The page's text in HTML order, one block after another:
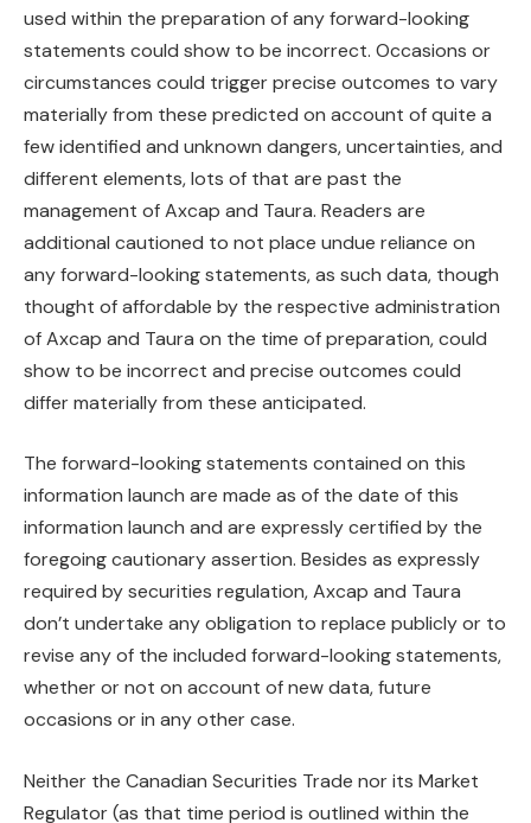
used within the preparation of any forward-looking
statements could show to be incorrect. Occasions or
circumstances could trigger precise outcomes to vary
materially from these predicted on account of quite a
few identified and unknown dangers, uncertainties, and
different elements, lots of that are past the
management of Axcap and Taura. Readers are
additional cautioned to not place undue reliance on
any forward-looking statements, as such data, though
thought of affordable by the respective administration
of Axcap and Taura on the time of preparation, could
show to be incorrect and precise outcomes could
differ materially from these anticipated.
The forward-looking statements contained on this
information launch are made as of the date of this
information launch and are expressly certified by the
foregoing cautionary assertion. Besides as expressly
required by securities regulation, Axcap and Taura
don’t undertake any obligation to replace publicly or to
revise any of the included forward-looking statements,
whether or not on account of new data, future
occasions or in any other case.
Neither the Canadian Securities Trade nor its Market
Regulator (as that time period is outlined within the